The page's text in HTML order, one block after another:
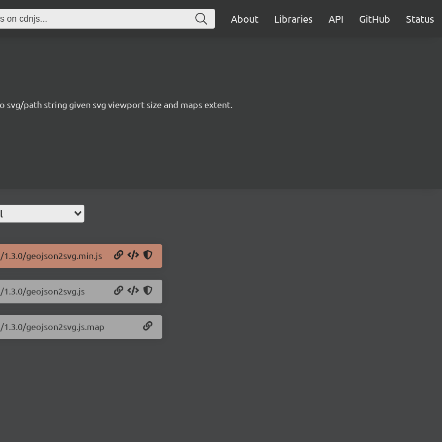
About Libraries API GitHub Status
svg/path string given svg viewport size and maps extent.
geojson2svg.min.js
geojson2svg.js
geojson2svg.js.map